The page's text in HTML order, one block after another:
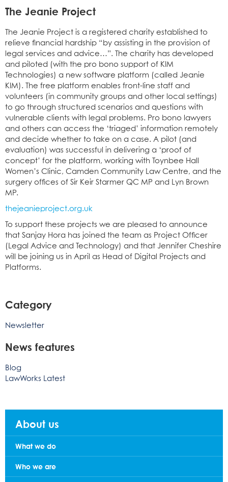
The Jeanie Project
The Jeanie Project is a registered charity established to
relieve financial hardship “by assisting in the provision of
legal services and advice…”. The charity has developed
and piloted (with the pro bono support of KIM
Technologies) a new software platform (called Jeanie
KIM). The free platform enables front-line staff and
volunteers (in community groups and other local settings)
to go through structured scenarios and questions with
vulnerable clients with legal problems. Pro bono lawyers
and others can access the ‘triaged’ information remotely
and decide whether to take on a case. A pilot (and
evaluation) was successful in delivering a ‘proof of
concept’ for the platform, working with Toynbee Hall
Women’s Clinic, Camden Community Law Centre, and the
surgery offices of Sir Keir Starmer QC MP and Lyn Brown
MP.
thejeanieproject.org.uk
To support these projects we are pleased to announce
that Sanjay Hora has joined the team as Project Officer
(Legal Advice and Technology) and that Jennifer Cheshire
will be joining us in April as Head of Digital Projects and
Platforms.
Category
Newsletter
News features
Blog
LawWorks Latest
About us
What we do
Who we are